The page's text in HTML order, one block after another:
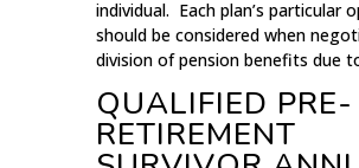
individual. Each plan’s particular
should be considered when
division of pension benefits due
QUALIFIED PRE-
RETIREMENT